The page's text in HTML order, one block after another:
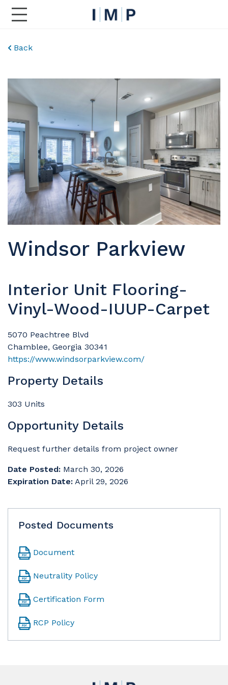
Toggle Main Navigation
Back
Windsor Parkview
Interior Unit Flooring-
Vinyl-Wood-IUUP-Carpet
5070 Peachtree Blvd
Chamblee, Georgia 30341
https://www.windsorparkview.com/
Property Details
303 Units
Opportunity Details
Request further details from project owner
Date Posted: March 30, 2026
Expiration Date: April 29, 2026
Posted Documents
Document
Neutrality Policy
Certification Form
RCP Policy